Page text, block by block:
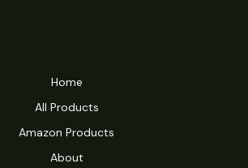
Home
All Products
Amazon Products
About